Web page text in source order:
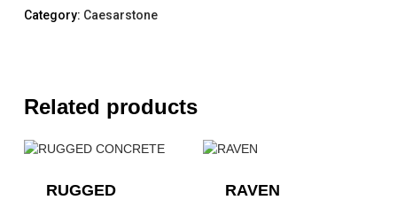
Category: Caesarstone
Related products
RUGGED
RAVEN